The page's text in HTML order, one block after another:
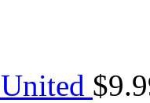
United $